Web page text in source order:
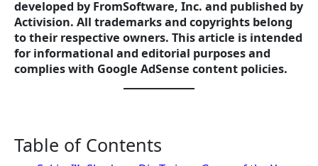
developed by FromSoftware, Inc. and published by
Activision. All trademarks and copyrights belong
to their respective owners. This article is intended
for informational and editorial purposes and
complies with Google AdSense content policies.
Table of Contents